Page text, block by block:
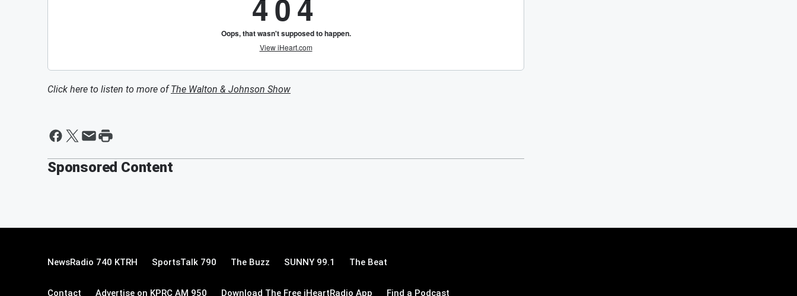
Click here to listen to more ofThe Walton & Johnson Show
Sponsored Content
NewsRadio 740 KTRH SportsTalk 790 The Buzz SUNNY 99.1 The Beat
Contact Advertise on KPRC AM 950 Download The Free iHeartRadio App Find a Podcast